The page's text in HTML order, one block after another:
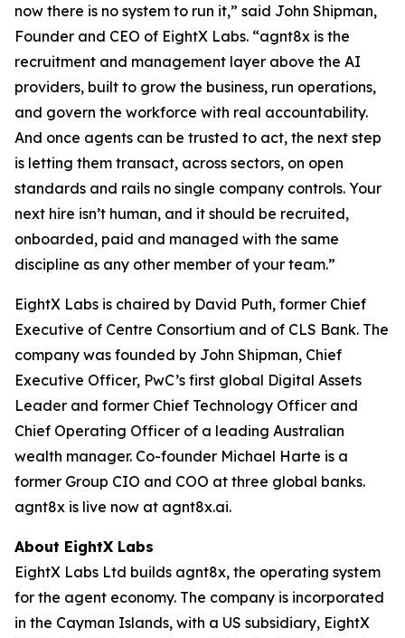
now there is no system to run it,” said John Shipman,
Founder and CEO of EightX Labs. “agnt8x is the
recruitment and management layer above the AI
providers, built to grow the business, run operations,
and govern the workforce with real accountability.
And once agents can be trusted to act, the next step
is letting them transact, across sectors, on open
standards and rails no single company controls. Your
next hire isn’t human, and it should be recruited,
onboarded, paid and managed with the same
discipline as any other member of your team.”
EightX Labs is chaired by David Puth, former Chief
Executive of Centre Consortium and of CLS Bank. The
company was founded by John Shipman, Chief
Executive Officer, PwC’s first global Digital Assets
Leader and former Chief Technology Officer and
Chief Operating Officer of a leading Australian
wealth manager. Co-founder Michael Harte is a
former Group CIO and COO at three global banks.
agnt8x is live now at agnt8x.ai.
About EightX Labs
EightX Labs Ltd builds agnt8x, the operating system
for the agent economy. The company is incorporated
in the Cayman Islands, with a US subsidiary, EightX